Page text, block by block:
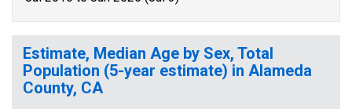
Estimate, Median Age by Sex, Total
Population (5-year estimate) in Alameda
County, CA